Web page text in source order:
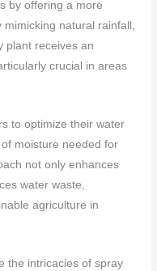
by offering a more
natural rainfall,
plant receives an
crucial in areas
to optimize their water
moisture needed for
not only enhances
water waste,
agriculture in
the intricacies of spray